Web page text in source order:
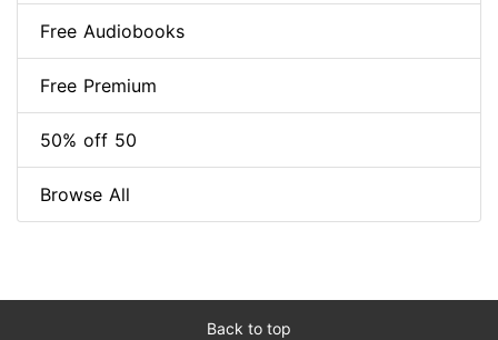
Free Audiobooks
Free Premium
50% off 50
Browse All
Back to top